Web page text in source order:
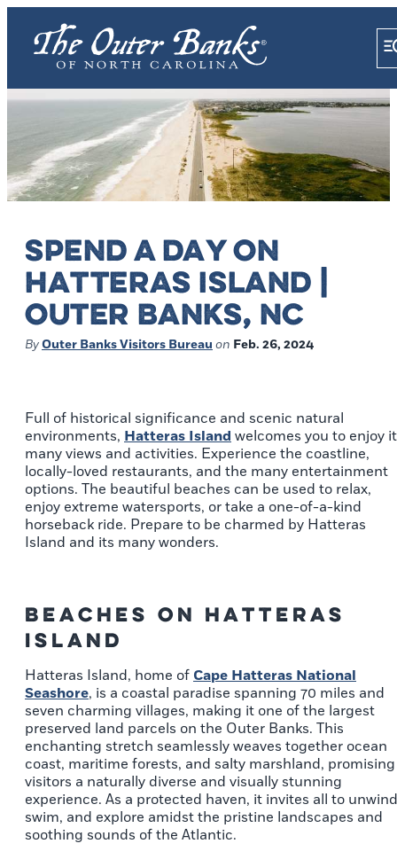
SPEND A DAY ON
HATTERAS ISLAND |
OUTER BANKS, NC
ByOuter Banks Visitors Bureau on Feb. 26, 2024
Full of historical significance and scenic natural
environments, Hatteras Island welcomes you to enjoy
many views and activities. Experience the coastline,
locally-loved restaurants, and the many entertainment
options. The beautiful beaches can be used to relax,
enjoy extreme watersports, or take a one-of-a-kind
horseback ride. Prepare to be charmed by Hatteras
Island and its many wonders.
Beaches on Hatteras
Island
Hatteras Island, home of Cape Hatteras National
Seashore, is a coastal paradise spanning 70 miles and
seven charming villages, making it one of the largest
preserved land parcels on the Outer Banks. This
enchanting stretch seamlessly weaves together ocean
coast, maritime forests, and salty marshland, promising
visitors a naturally diverse and visually stunning
experience. As a protected haven, it invites all to
swim, and explore amidst the pristine landscapes and
soothing sounds of the Atlantic.